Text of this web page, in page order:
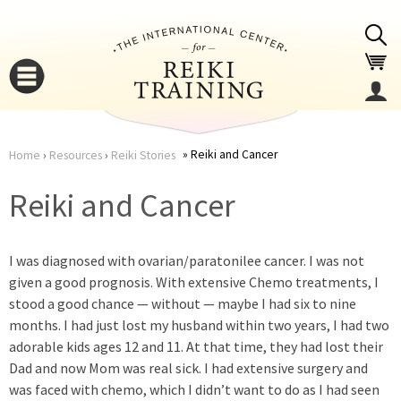
▼
here
Home › Resources› Reiki Stories Reiki and Cancer
Reiki and Cancer
I was diagnosed with ovarian/paratonilee cancer. I was not
given a good prognosis. With extensive Chemo treatments, I
stood a good chance — without — maybe I had six to nine
months. I had just lost my husband within two years, I had two
adorable kids ages 12 and 11. At that time, they had lost their
Dad and now Mom was real sick. I had extensive surgery and
was faced with chemo, which I didn’t want to do as I had seen